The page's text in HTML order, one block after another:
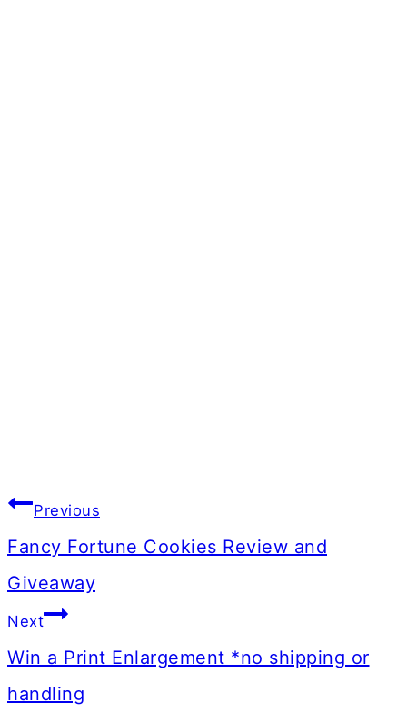
Post
navigation
Previous
Fancy Fortune Cookies Review and
Giveaway
Next
Win a Print Enlargement *no shipping or
handling